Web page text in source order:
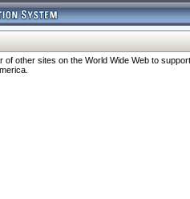
of other sites on the World Wide Web to